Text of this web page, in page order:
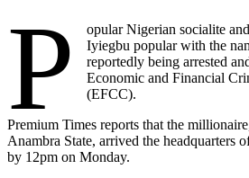
P
opular Nigerian socialite
Iyiegbu popular with the
reportedly being arrested
Economic and Financial
(EFCC).
Premium Times reports that the
Anambra State, arrived the headquarters
by 12pm on Monday.